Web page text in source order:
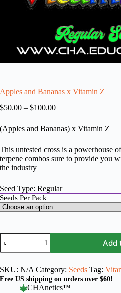
Apples and Bananas x Vitamin Z
$50.00 – $100.00Price
$50.00
through
(Apples and Bananas) x Vitamin Z
This untested cross is a powerhouse
terpene combos sure to provide you
the industry
Seed Type: Regular
Seeds Per Pack
Apples
and
Bananas
Vitamin
Z
quantity
Add
SKU: N/A Category: Seeds Tag:
Free US shipping on orders over $60!
CHAnetics™